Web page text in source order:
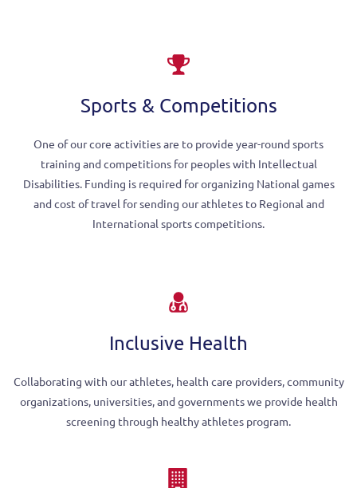
Sports & Competitions
One of our core activities are to provide year-round sports
training and competitions for peoples with Intellectual
Disabilities. Funding is required for organizing National games
and cost of travel for sending our athletes to Regional and
International sports competitions.
Inclusive Health
Collaborating with our athletes, health care providers, community
organizations, universities, and governments we provide health
screening through healthy athletes program.